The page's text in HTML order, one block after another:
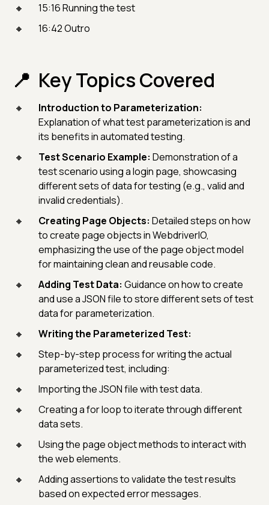
15:16 Running the test
16:42 Outro
Key Topics Covered
Introduction to Parameterization:
Explanation of what test parameterization is and
its benefits in automated testing.
Test Scenario Example: Demonstration of a
test scenario using a login page, showcasing
different sets of data for testing (e.g., valid and
invalid credentials).
Creating Page Objects: Detailed steps on how
to create page objects in WebdriverIO,
emphasizing the use of the page object model
for maintaining clean and reusable code.
Adding Test Data: Guidance on how to create
and use a JSON file to store different sets of test
data for parameterization.
Writing the Parameterized Test:
Step-by-step process for writing the actual
parameterized test, including:
Importing the JSON file with test data.
Creating a for loop to iterate through different
data sets.
Using the page object methods to interact with
the web elements.
Adding assertions to validate the test results
based on expected error messages.